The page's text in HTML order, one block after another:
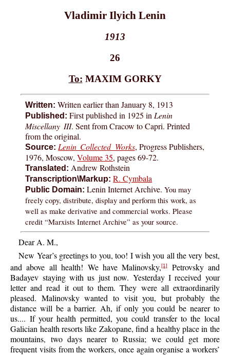
Vladimir Ilyich Lenin
1913
26
To: MAXIM GORKY
Written: Written earlier than January 8, 1913
Published: First published in 1925 inLenin
Miscellany III. Sent from Cracow to Capri. Printed
from the original.
Source: Lenin Collected Works, Progress Publishers,
1976, Moscow,Volume 35, pages 69-72.
Translated: Andrew Rothstein
Transcription\Markup: R. Cymbala
Public Domain: Lenin Internet Archive.You may
freely copy, distribute, display and perform this work, as
well as make derivative and commercial works. Please
credit “Marxists Internet Archive” as your source.
Dear A. M.,
New Year’s greetings to you, too! I wish you all the very best,
and above all health! We have Malinovsky,[1]Petrovsky and
Badayev staying with us just now. Yesterday I received your
letter and read it out to them. They were all extraordinarily
pleased. Malinovsky wanted to visit you, but probably the
distance will be a barrier. Ah, if only you could be nearer to
us.... If your health permitted, you could transfer to the local
Galician health resorts like Zakopane, find a healthy place in the
mountains, two days nearer to Russia; we could get more
frequent visits from the workers, once again organise a workers’